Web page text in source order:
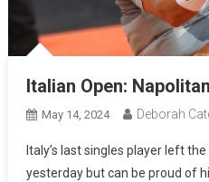
Italian Open:
May 14, 2024 Deborah
Italy’s last singles player left
yesterday but can be proud of